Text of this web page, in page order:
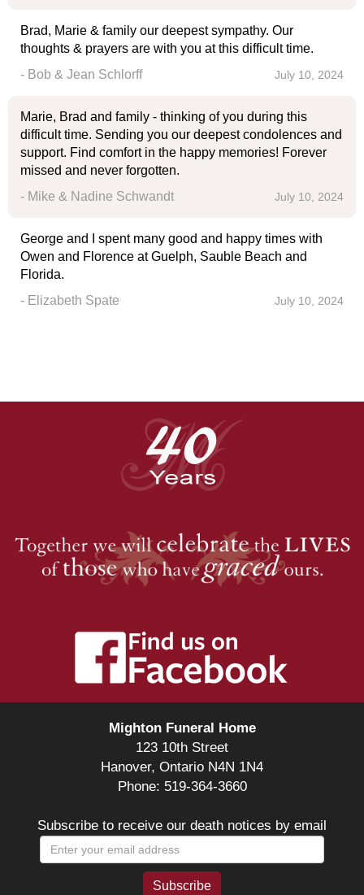
Brad, Marie & family our deepest sympathy. Our
thoughts & prayers are with you at this difficult time.
- Bob & Jean Schlorff
July 10, 2024
Marie, Brad and family - thinking of you during this
difficult time. Sending you our deepest condolences and
support. Find comfort in the happy memories! Forever
missed and never forgotten.
- Mike & Nadine Schwandt
July 10, 2024
George and I spent many good and happy times with
Owen and Florence at Guelph, Sauble Beach and
Florida.
- Elizabeth Spate
July 10, 2024
Mighton Funeral Home
123 10th Street
Hanover, Ontario N4N 1N4
Phone: 519-364-3660
Subscribe to receive our death notices by email